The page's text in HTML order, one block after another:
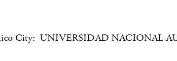
City: UNIVERSIDAD NACIONAL